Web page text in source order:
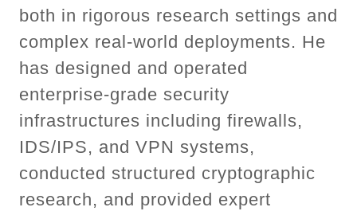
both in rigorous research settings and
complex real-world deployments. He
has designed and operated
enterprise-grade security
infrastructures including firewalls,
IDS/IPS, and VPN systems,
conducted structured cryptographic
research, and provided expert